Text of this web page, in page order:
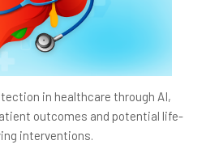
in healthcare through AI,
outcomes and potential life-
interventions.